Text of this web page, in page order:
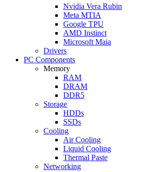
Nvidia Vera Rubin
Meta MTIA
Google TPU
AMD Instinct
Microsoft Maia
Drivers
PC Components
Memory
RAM
DRAM
DDR5
Storage
HDDs
SSDs
Cooling
Air Cooling
Liquid Cooling
Thermal Paste
Networking